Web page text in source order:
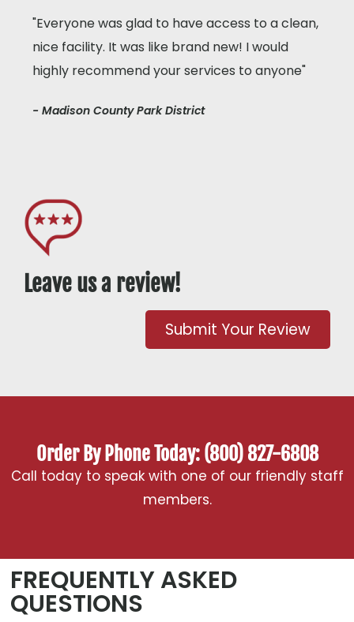
"Everyone was glad to have access to a clean,
nice facility. It was like brand new! I would
highly recommend your services to anyone"
- Madison County Park District
Leave us a review!
Submit Your Review
Order By Phone Today: (800) 827-6808
Call today to speak with one of our friendly staff
members.
FREQUENTLY ASKED
QUESTIONS